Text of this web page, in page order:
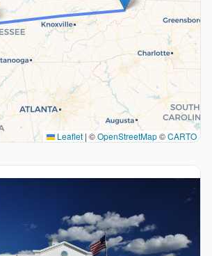
Leaflet | ©OpenStreetMap©CARTO